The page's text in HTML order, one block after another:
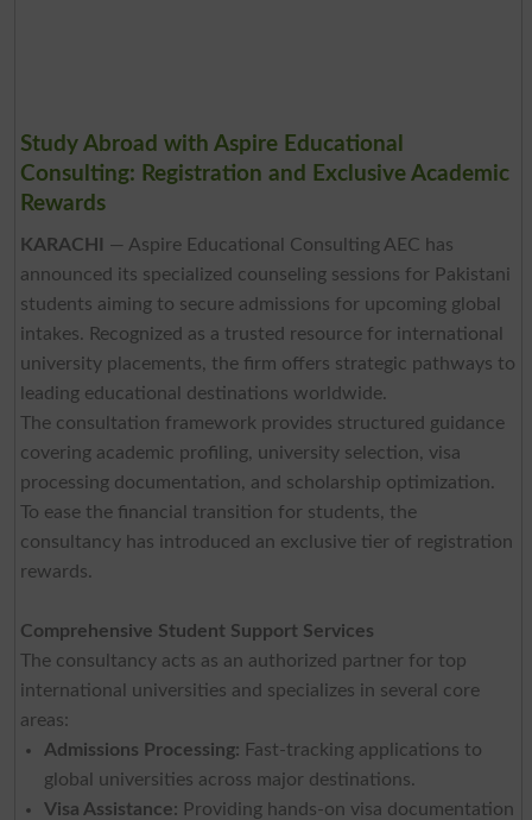
Study Abroad with Aspire Educational
Consulting: Registration and Exclusive Academic
Rewards
KARACHI
— Aspire Educational Consulting AEC has
announced its specialized counseling sessions for Pakistani
students aiming to secure admissions for upcoming global
intakes. Recognized as a trusted resource for international
university placements, the firm offers strategic pathways to
leading educational destinations worldwide.
The consultation framework provides structured guidance
covering academic profiling, university selection, visa
processing documentation, and scholarship optimization.
To ease the financial transition for students, the
consultancy has introduced an exclusive tier of registration
rewards.
Comprehensive Student Support Services
The consultancy acts as an authorized partner for top
international universities and specializes in several core
areas:
Admissions Processing: Fast-tracking applications to
global universities across major destinations.
Visa Assistance: Providing hands-on visa documentation